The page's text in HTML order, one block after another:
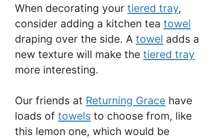
When decorating your tiered tray,
consider adding a kitchen tea towel
draping over the side. A towel adds a
new texture will make the tiered tray
more interesting.
Our friends at Returning Grace have
loads of towels to choose from, like
this lemon one, which would be